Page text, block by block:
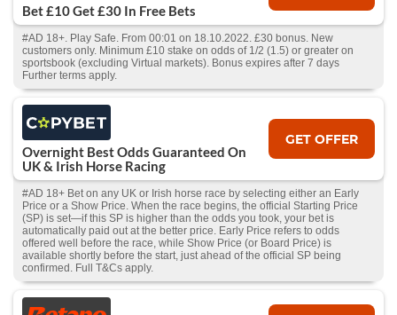
Bet £10 Get £30 In Free Bets
#AD 18+. Play Safe. From 00:01 on 18.10.2022. £30 bonus. New
customers only. Minimum £10 stake on odds of 1/2 (1.5) or greater on
sportsbook (excluding Virtual markets). Bonus expires after 7 days
Further terms apply.
Overnight Best Odds Guaranteed On
UK & Irish Horse Racing
GET OFFER
#AD 18+ Bet on any UK or Irish horse race by selecting either an Early
Price or a Show Price. When the race begins, the official Starting Price
(SP) is set—if this SP is higher than the odds you took, your bet is
automatically paid out at the better price. Early Price refers to odds
offered well before the race, while Show Price (or Board Price) is
available shortly before the start, just ahead of the official SP being
confirmed. Full T&Cs apply.